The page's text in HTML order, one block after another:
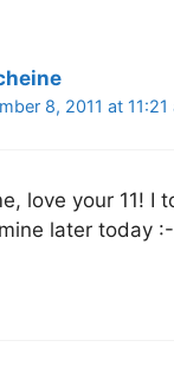
8, 2011 at 11:21
love your 11! I
later today